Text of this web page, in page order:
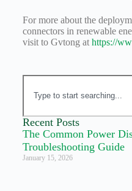
For more about the
connectors in renewable
visit to Gvtong at https://
Recent Posts
The Common Power
Troubleshooting Guide
January 15, 2026